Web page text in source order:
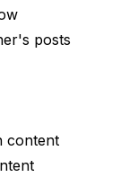
posts
content